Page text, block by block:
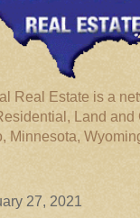
Real Estate is a
Land and
Minnesota,
27, 2021